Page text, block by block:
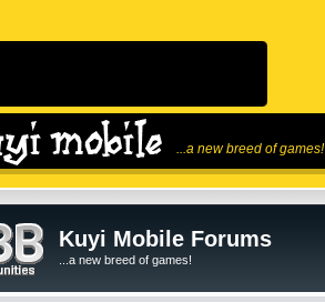
...a new breed of games!
Kuyi Mobile Forums
...a new breed of games!